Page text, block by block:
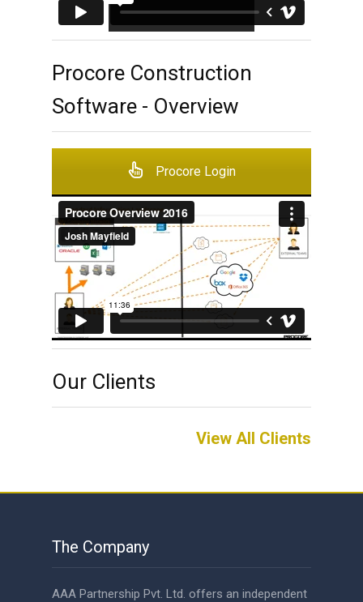
Procore Construction
Software - Overview
Procore Login
Our Clients
View All Clients
The Company
AAA Partnership Pvt. Ltd. offers an independent